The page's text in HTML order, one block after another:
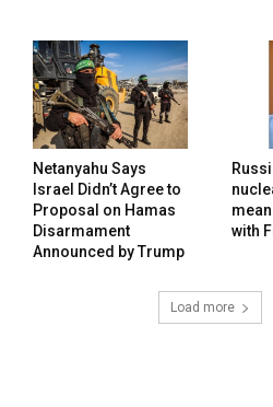
Netanyahu Says
Israel Didn’t Agree to
Proposal on Hamas
Disarmament
Announced by Trump
with
Load more